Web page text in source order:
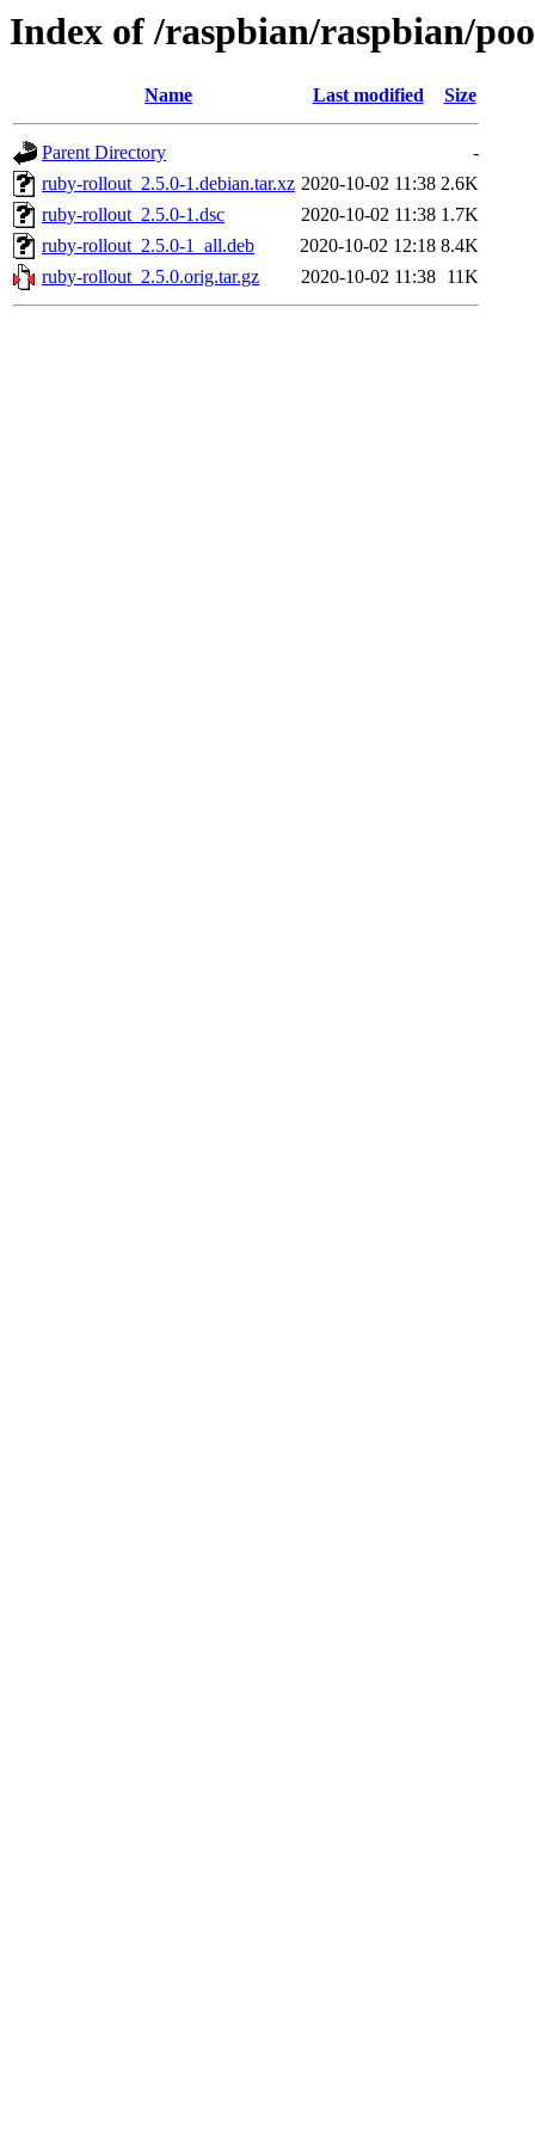
Index of /raspbian/raspbian/
Name Last modified Size
Parent Directory
-
ruby-rollout_2.5.0-1.debian.tar.xz 2020-10-02 11:38 2.6K
ruby-rollout_2.5.0-1.dsc
2020-10-02 11:38 1.7K
ruby-rollout_2.5.0-1_all.deb
2020-10-02 12:18 8.4K
ruby-rollout_2.5.0.orig.tar.gz
2020-10-02 11:38 11K